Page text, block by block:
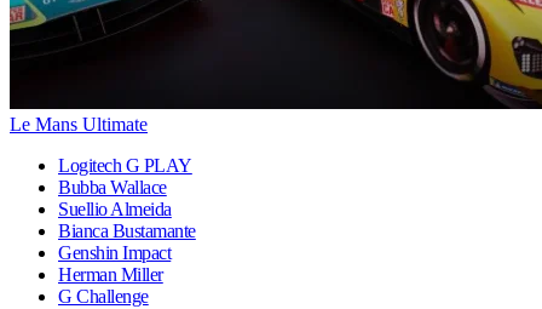
Le Mans Ultimate
Logitech G PLAY
Bubba Wallace
Suellio Almeida
Bianca Bustamante
Genshin Impact
Herman Miller
G Challenge